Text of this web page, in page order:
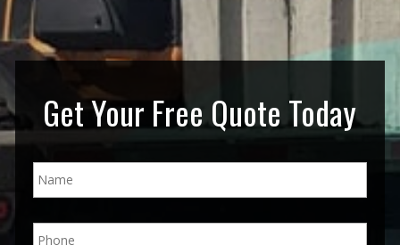
Get Your Free Quote Today
N
a
*
P
h